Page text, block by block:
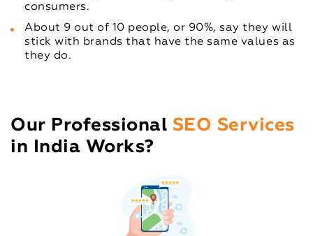
consumers.
About 9 out of 10 people, or 90%, say they will
stick with brands that have the same values as
they do.
Our Professional SEO Services
in India Works?